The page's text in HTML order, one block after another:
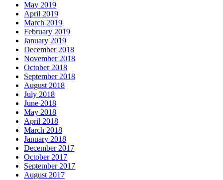
May 2019
April 2019
March 2019
February 2019
January 2019
December 2018
November 2018
October 2018
September 2018
August 2018
July 2018
June 2018
May 2018
April 2018
March 2018
January 2018
December 2017
October 2017
September 2017
August 2017